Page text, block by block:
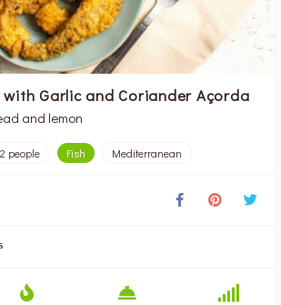
Garlic and Coriander Açorda
and lemon
people Fish Mediterranean